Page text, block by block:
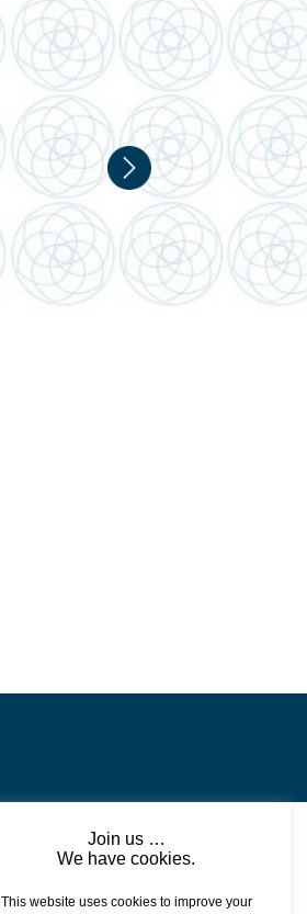
Join us …
We have cookies.
This website uses cookies to improve your